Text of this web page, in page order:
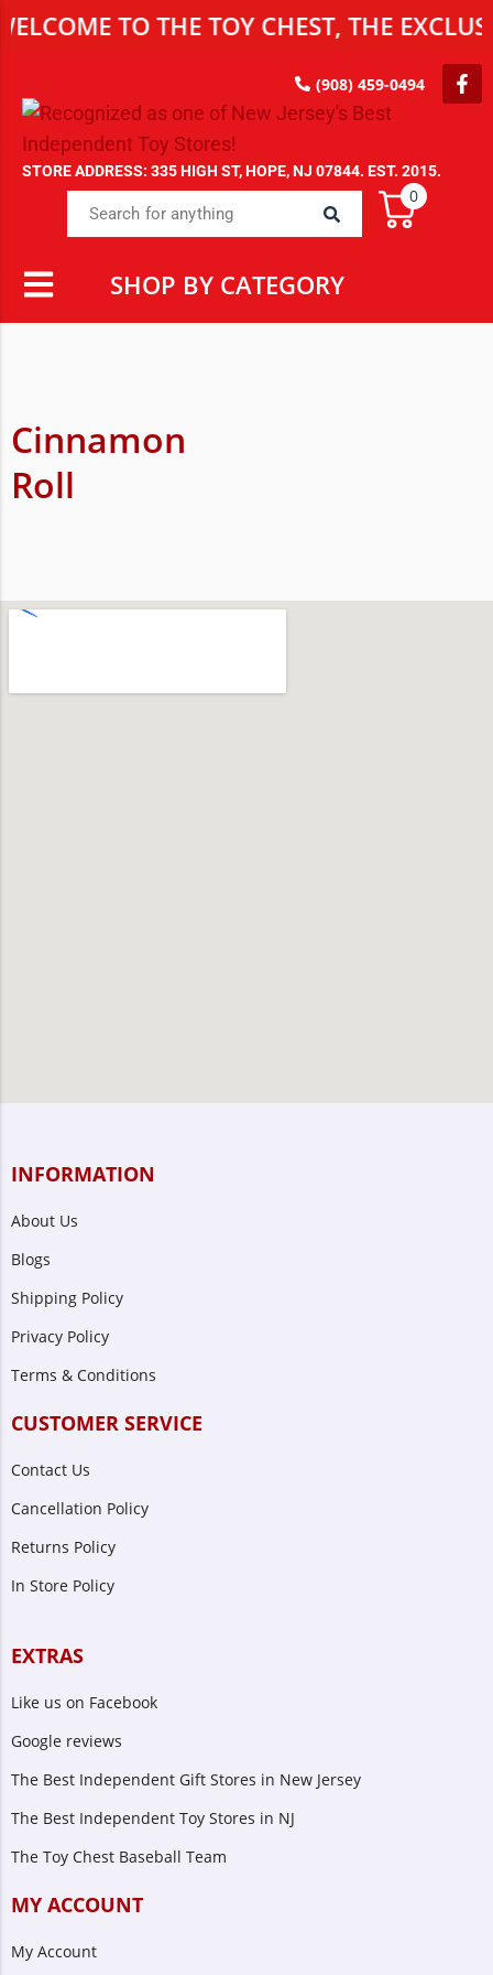
TO THE TOY CHEST, THE
(908) 459-0494
STORE ADDRESS: 335 HIGH ST, HOPE, NJ 07844. EST. 2015.
0
SHOP BY CATEGORY
Cinnamon
Roll
INFORMATION
About Us
Blogs
Shipping Policy
Privacy Policy
Terms & Conditions
CUSTOMER SERVICE
Contact Us
Cancellation Policy
Returns Policy
In Store Policy
EXTRAS
Like us on Facebook
Google reviews
The Best Independent Gift Stores in New Jersey
The Best Independent Toy Stores in NJ
The Toy Chest Baseball Team
MY ACCOUNT
My Account